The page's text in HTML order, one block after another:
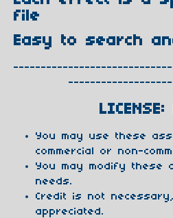
file
Easy to search
LICENSE:
You may use these
commercial or non-
You may modify these
needs.
Credit is not
appreciated.